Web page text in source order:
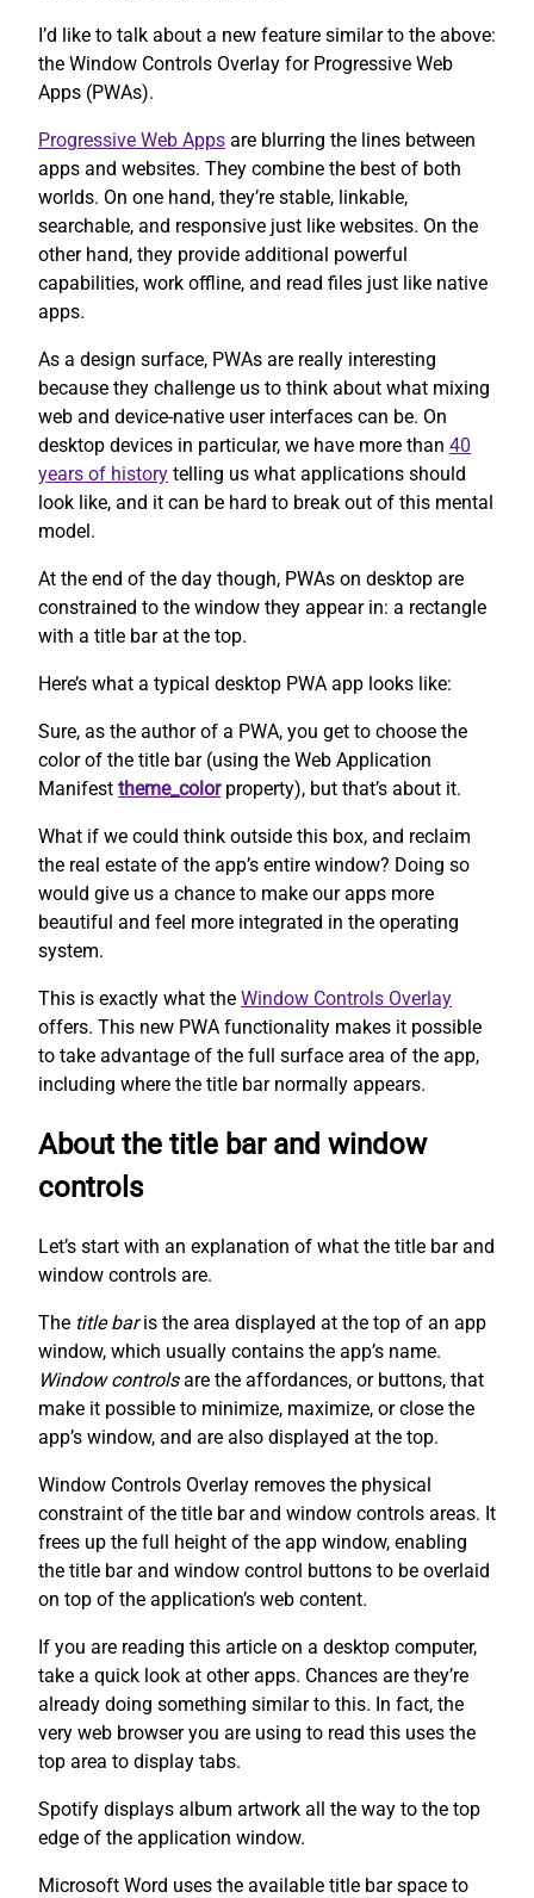
I’d like to talk about a new feature similar to the above:
the Window Controls Overlay for Progressive Web
Apps (PWAs).
Progressive Web Apps are blurring the lines between
apps and websites. They combine the best of both
worlds. On one hand, they’re stable, linkable,
searchable, and responsive just like websites. On the
other hand, they provide additional powerful
capabilities, work offline, and read files just like native
apps.
As a design surface, PWAs are really interesting
because they challenge us to think about what mixing
web and device-native user interfaces can be. On
desktop devices in particular, we have more than 40
years of history telling us what applications should
look like, and it can be hard to break out of this mental
model.
At the end of the day though, PWAs on desktop are
constrained to the window they appear in: a rectangle
with a title bar at the top.
Here’s what a typical desktop PWA app looks like:
Sure, as the author of a PWA, you get to choose the
color of the title bar (using the Web Application
Manifest theme_colorproperty), but that’s about it.
What if we could think outside this box, and reclaim
the real estate of the app’s entire window? Doing so
would give us a chance to make our apps more
beautiful and feel more integrated in the operating
system.
This is exactly what the Window Controls Overlay
offers. This new PWA functionality makes it possible
to take advantage of the full surface area of the app,
including where the title bar normally appears.
About the title bar and window
controls
Let’s start with an explanation of what the title bar and
window controls are.
The title baris the area displayed at the top of an app
window, which usually contains the app’s name.
Window controlsare the affordances, or buttons, that
make it possible to minimize, maximize, or close the
app’s window, and are also displayed at the top.
Window Controls Overlay removes the physical
constraint of the title bar and window controls areas. It
frees up the full height of the app window, enabling
the title bar and window control buttons to be overlaid
on top of the application’s web content.
If you are reading this article on a desktop computer,
take a quick look at other apps. Chances are they’re
already doing something similar to this. In fact, the
very web browser you are using to read this uses the
top area to display tabs.
Spotify displays album artwork all the way to the top
edge of the application window.
Microsoft Word uses the available title bar space to